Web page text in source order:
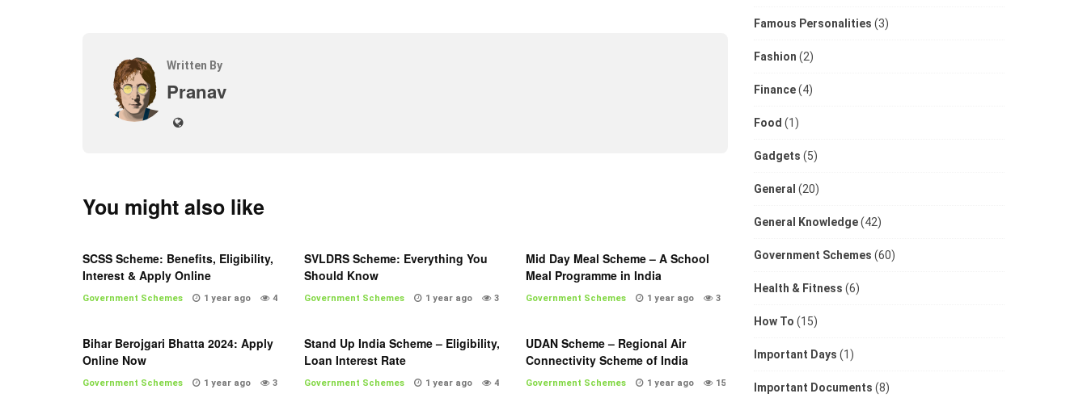
Written By
Pranav
You might also like
SCSS Scheme: Benefits, Eligibility,
Interest & Apply Online
Government Schemes 1 year ago 4
SVLDRS Scheme: Everything You
Should Know
Government Schemes 1 year ago 3
Mid Day Meal Scheme – A School
Meal Programme in India
Government Schemes 1 year ago 3
Bihar Berojgari Bhatta 2024: Apply
Online Now
Government Schemes 1 year ago 3
Stand Up India Scheme – Eligibility,
Loan Interest Rate
Government Schemes 1 year ago 4
UDAN Scheme – Regional Air
Connectivity Scheme of India
Government Schemes 1 year ago 15
Famous Personalities (3)
Fashion (2)
Finance(4)
Food (1)
Gadgets (5)
General (20)
General Knowledge(42)
Government Schemes (60)
Health & Fitness (6)
How To (15)
Important Days (1)
Important Documents (8)